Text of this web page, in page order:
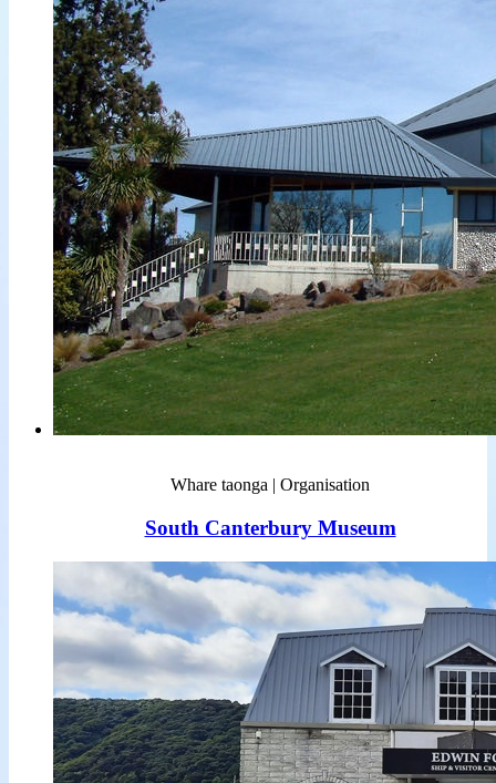
Whare taonga | Organisation
South Canterbury Museum